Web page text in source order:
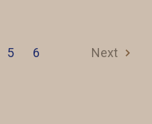
5 6 Next